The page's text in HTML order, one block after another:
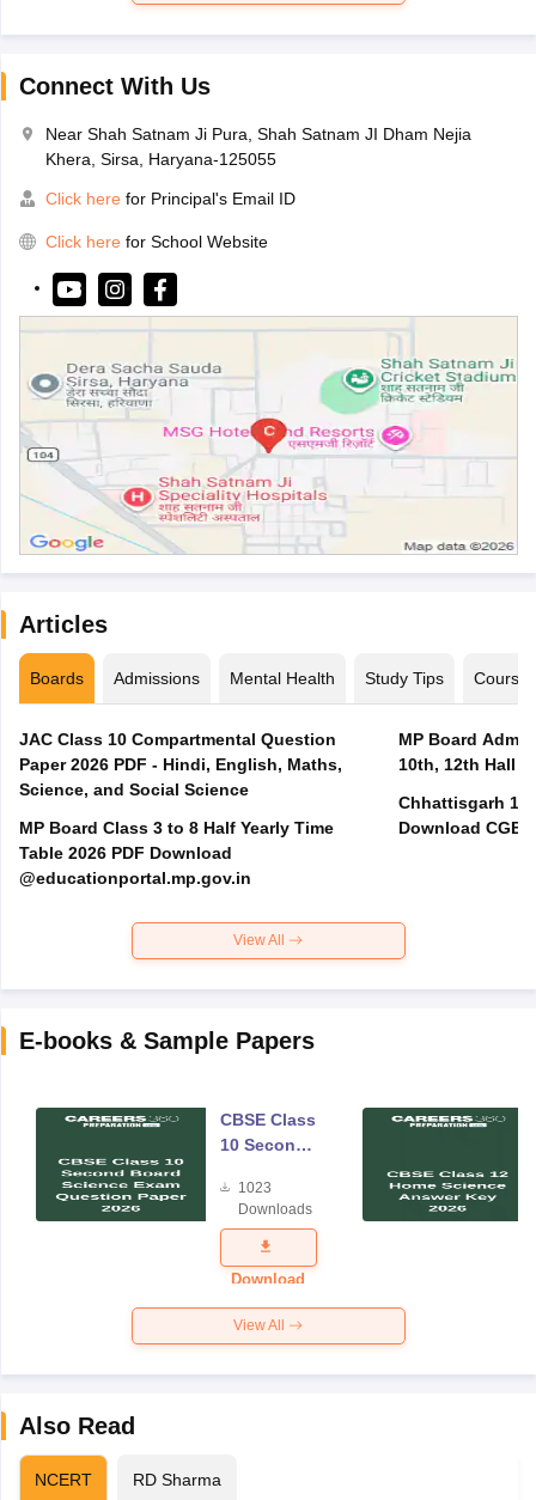
Connect With Us
Near Shah Satnam Ji Pura, Shah Satnam JI Dham Nejia
Khera, Sirsa, Haryana-125055
Click here for Principal's Email ID
Click here for School Website
Articles
Boards Admissions Mental Health Study Tips Courses
JAC Class 10 Compartmental Question
Paper 2026 PDF - Hindi, English, Maths,
Science, and Social Science
MP Board Class 3 to 8 Half Yearly Time
Table 2026 PDF Download
@educationportal.mp.gov.in
MP Board Admit
10th, 12th Hall
Chhattisgarh
Download
View All
E-books & Sample Papers
CBSE Class
10 Second
Science
Exam
Question
Paper 2026
1023
Downloads
Download
View All
Also Read
NCERT RD Sharma